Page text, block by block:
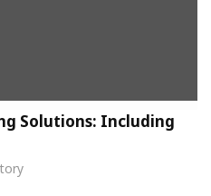
Solutions: Including